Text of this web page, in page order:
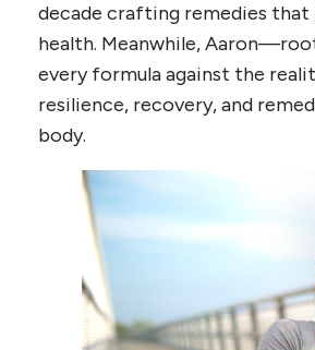
decade crafting remedies
health. Meanwhile,
every formula against the
resilience, recovery, and
body.